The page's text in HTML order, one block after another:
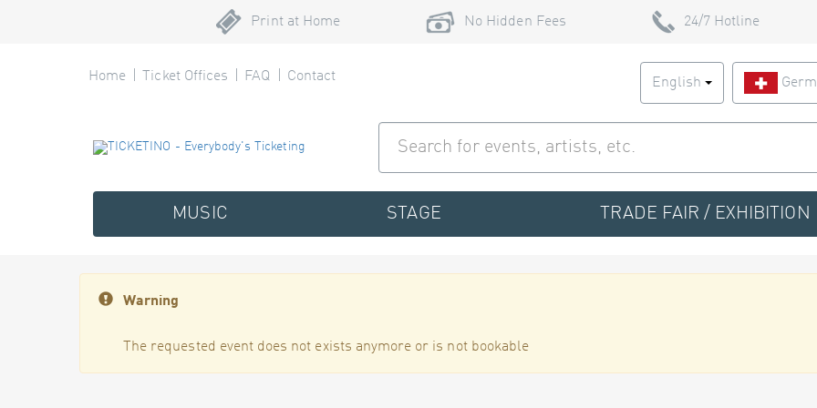
Print at Home No Hidden Fees 24/7 Hotline
Home Ticket Offices FAQ Contact English
MUSIC STAGE TRADE FAIR / EXHIBITION
Warning
The requested event does not exists anymore or is not bookable